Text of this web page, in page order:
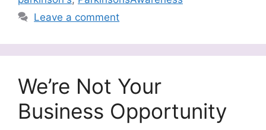
Leave a comment
We’re Not Your
Business Opportunity